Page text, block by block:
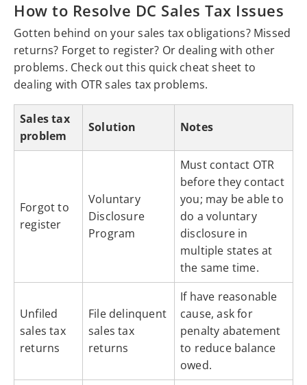
How to Resolve DC Sales Tax Issues
Gotten behind on your sales tax obligations? Missed
returns? Forget to register? Or dealing with other
problems. Check out this quick cheat sheet to
dealing with OTR sales tax problems.
Sales tax
problem
Solution Notes
Forgot to
register
Voluntary
Disclosure
Program
Must contact OTR
before they contact
you; may be able to
do a voluntary
disclosure in
multiple states at
the same time.
Unfiled
sales tax
returns
File delinquent
sales tax
returns
If have reasonable
cause, ask for
penalty abatement
to reduce balance
owed.